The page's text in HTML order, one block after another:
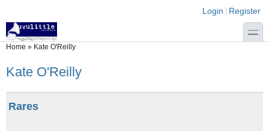
Login links
Login Register
toggle
You are here
Home » Kate O'Reilly
Kate O'Reilly
Rares